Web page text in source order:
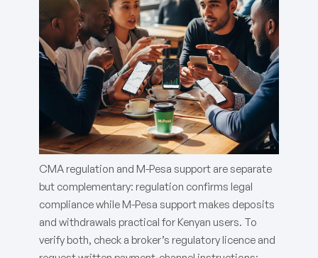
CMA regulation and M-Pesa support are separate
but complementary: regulation confirms legal
compliance while M-Pesa support makes deposits
and withdrawals practical for Kenyan users. To
verify both, check a broker’s regulatory licence and